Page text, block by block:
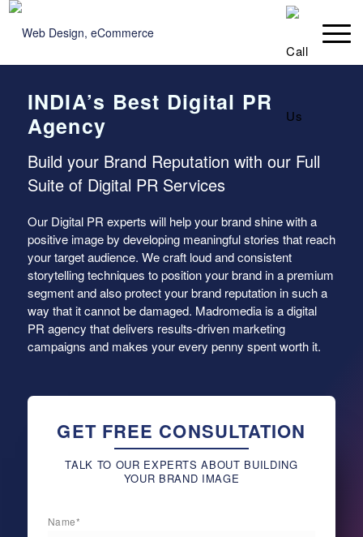
INDIA’s Best Digital PR
Agency
Build your Brand Reputation with our Full
Suite of Digital PR Services
Our Digital PR experts will help your brand shine with a
positive image by developing meaningful stories that reach
your target audience. We craft loud and consistent
storytelling techniques to position your brand in a premium
segment and also protect your brand reputation in such a
way that it cannot be damaged. Madromedia is a digital
PR agency that delivers results-driven marketing
campaigns and makes your every penny spent worth it.
GET FREE CONSULTATION
TALK TO OUR EXPERTS ABOUT BUILDING
YOUR BRAND IMAGE
Name*